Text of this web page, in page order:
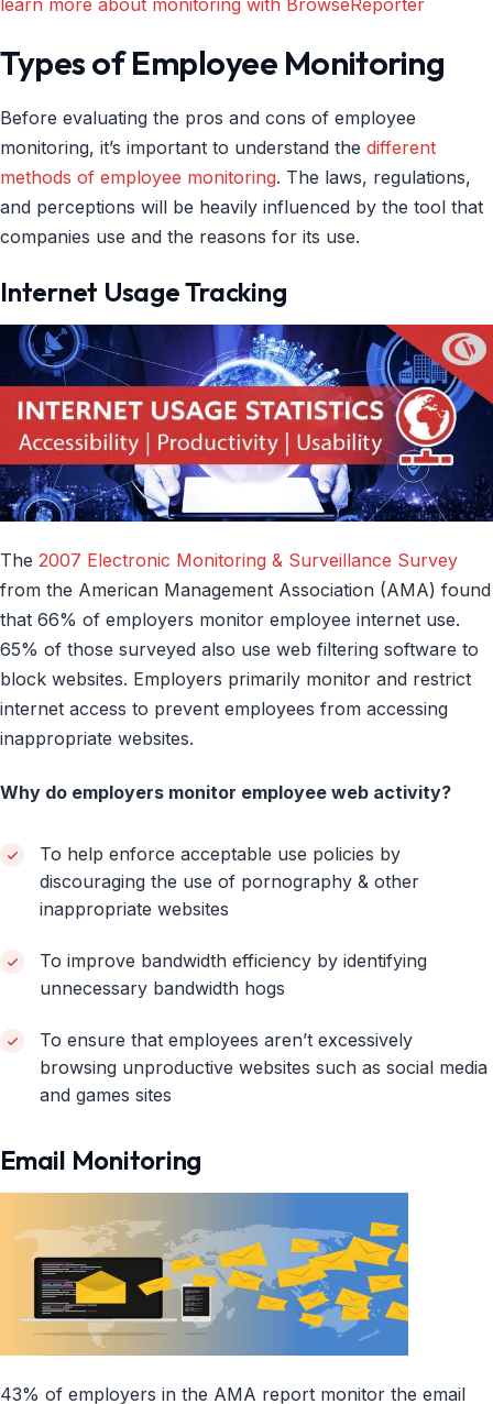
Types of Employee Monitoring
Before evaluating the pros and cons of employee
monitoring, it’s important to understand the different
methods of employee monitoring. The laws, regulations,
and perceptions will be heavily influenced by the tool that
companies use and the reasons for its use.
Internet Usage Tracking
The 2007 Electronic Monitoring & Surveillance Survey
from the American Management Association (AMA) found
that 66% of employers monitor employee internet use.
65% of those surveyed also use web filtering software to
block websites. Employers primarily monitor and restrict
internet access to prevent employees from accessing
inappropriate websites.
Why do employers monitor employee web activity?
To help enforce acceptable use policies by
discouraging the use of pornography & other
inappropriate websites
To improve bandwidth efficiency by identifying
unnecessary bandwidth hogs
To ensure that employees aren’t excessively
browsing unproductive websites such as social media
and games sites
Email Monitoring
43% of employers in the AMA report monitor the email